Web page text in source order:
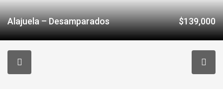
Alajuela – Desamparados $139,000